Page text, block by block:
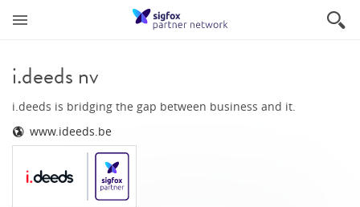
i.deeds nv
i.deeds is bridging the gap between business and it.
www.ideeds.be